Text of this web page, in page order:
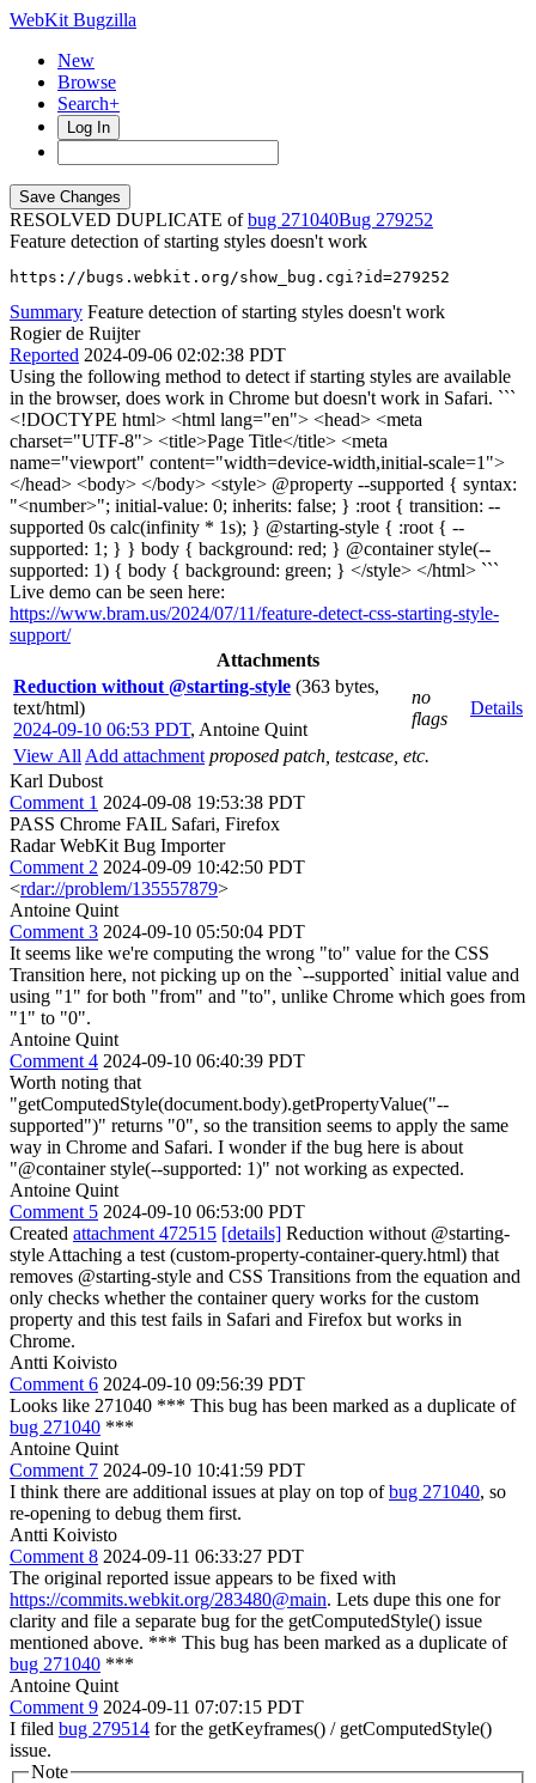
WebKit Bugzilla
New
Browse
Search+
Log In
RESOLVED DUPLICATE ofbug 271040
279252
Feature detection of starting styles doesn't work
https://bugs.webkit.org/show_bug.cgi?id=279252
Summary Feature detection of starting styles doesn't work
Rogier de Ruijter
Reported 2024-09-06 02:02:38 PDT
Using the following method to detect if starting styles are available
in the browser, does work in Chrome but doesn't work in Safari. ```
<!DOCTYPE html> <html lang="en"> <head> <meta
charset="UTF-8"> <title>Page Title</title> <meta
name="viewport" content="width=device-width,initial-scale=1">
</head> <body> </body> <style> @property --supported { syntax:
"<number>"; initial-value: 0; inherits: false; } :root { transition: --
supported 0s calc(infinity * 1s); } @starting-style { :root { --
supported: 1; } } body { background: red; } @container style(--
supported: 1) { body { background: green; } </style> </html> ```
Live demo can be seen here:
https://www.bram.us/2024/07/11/feature-detect-css-starting-style-
support/
Attachments
Reduction without @starting-style (363 bytes,
text/html)
2024-09-10 06:53 PDT, Antoine Quint
no
flags
Details
View All Add attachment proposed patch, testcase, etc.
Karl Dubost
Comment 1 2024-09-08 19:53:38 PDT
PASS Chrome FAIL Safari, Firefox
Radar WebKit Bug Importer
Comment 2 2024-09-09 10:42:50 PDT
<rdar://problem/135557879>
Antoine Quint
Comment 3 2024-09-10 05:50:04 PDT
It seems like we're computing the wrong "to" value for the CSS
Transition here, not picking up on the `--supported` initial value and
using "1" for both "from" and "to", unlike Chrome which goes from
"1" to "0".
Antoine Quint
Comment 4 2024-09-10 06:40:39 PDT
Worth noting that
"getComputedStyle(document.body).getPropertyValue("--
supported")" returns "0", so the transition seems to apply the same
way in Chrome and Safari. I wonder if the bug here is about
"@container style(--supported: 1)" not working as expected.
Antoine Quint
Comment 5 2024-09-10 06:53:00 PDT
Created attachment 472515 [details] Reduction without @starting-
style Attaching a test (custom-property-container-query.html) that
removes @starting-style and CSS Transitions from the equation and
only checks whether the container query works for the custom
property and this test fails in Safari and Firefox but works in
Chrome.
Antti Koivisto
Comment 6 2024-09-10 09:56:39 PDT
Looks like 271040 *** This bug has been marked as a duplicate of
bug 271040 ***
Antoine Quint
Comment 7 2024-09-10 10:41:59 PDT
I think there are additional issues at play on top ofbug 271040, so
re-opening to debug them first.
Antti Koivisto
Comment 8 2024-09-11 06:33:27 PDT
The original reported issue appears to be fixed with
https://commits.webkit.org/283480@main. Lets dupe this one for
clarity and file a separate bug for the getComputedStyle() issue
mentioned above. *** This bug has been marked as a duplicate of
bug 271040 ***
Antoine Quint
Comment 9 2024-09-11 07:07:15 PDT
I filed bug 279514 for the getKeyframes() / getComputedStyle()
issue.
Note